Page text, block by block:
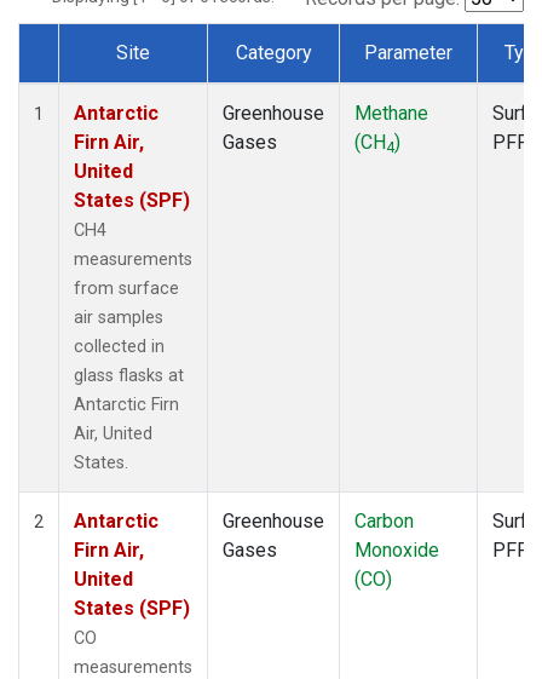
Dataset Number
Site Category Parameter
1
Antarctic
Firn Air,
United
States (SPF)
CH4
measurements
from surface
air samples
collected in
glass flasks at
Antarctic Firn
Air, United
States.
Greenhouse
Gases
Methane
(CH4)
PFP
2
Antarctic
Firn Air,
United
States (SPF)
CO
measurements
Greenhouse
Gases
Carbon
Monoxide
(CO)
PFP